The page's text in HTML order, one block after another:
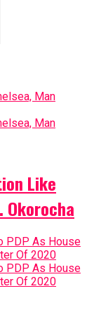
Like
Okorocha